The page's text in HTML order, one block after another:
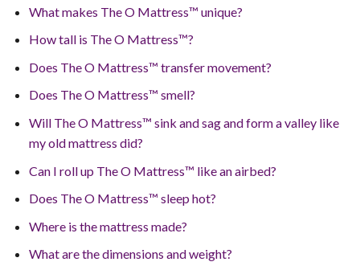
What makes The O Mattress™ unique?
How tall is The O Mattress™?
Does The O Mattress™ transfer movement?
Does The O Mattress™ smell?
Will The O Mattress™ sink and sag and form a valley like
my old mattress did?
Can I roll up The O Mattress™ like an airbed?
Does The O Mattress™ sleep hot?
Where is the mattress made?
What are the dimensions and weight?